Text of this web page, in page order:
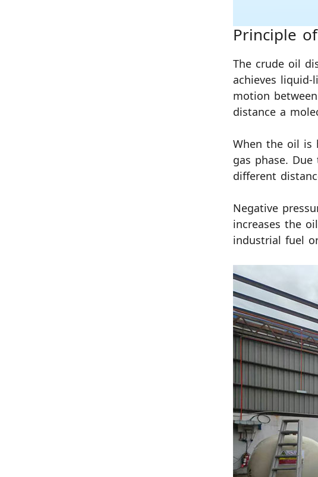
Principle
The crude oil
achieves
motion
distance a
When the oil is
gas phase.
different
Negative
increases the
industrial fuel